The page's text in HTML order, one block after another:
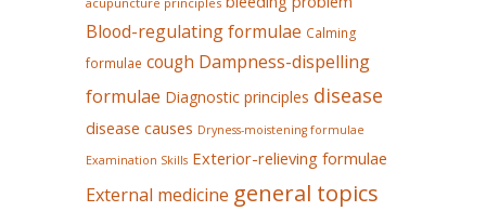
Blood-regulating formulae Calming
formulae cough Dampness-dispelling
formulae Diagnostic principles disease
disease causes Dryness-moistening formulae
Examination Skills Exterior-relieving formulae
External medicine general topics